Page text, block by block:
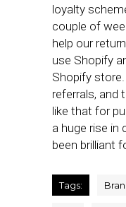
loyalty
couple of
help our
use Shopify
Shopify
referrals, and
like that for
a huge rise in
been brilliant
Tags: